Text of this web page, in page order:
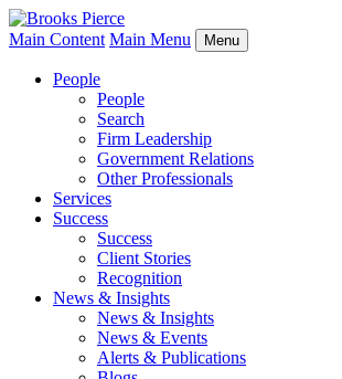
Main Content Main Menu Menu
People
People
Search
Firm Leadership
Government Relations
Other Professionals
Services
Success
Success
Client Stories
Recognition
News & Insights
News & Insights
News & Events
Alerts & Publications